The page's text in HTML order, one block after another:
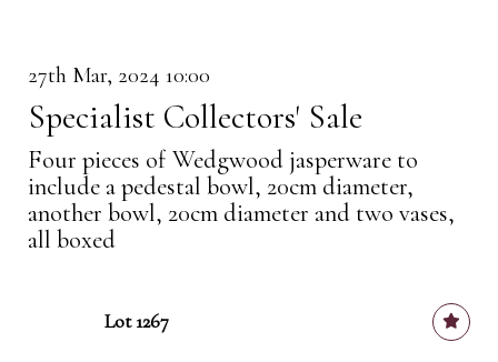
27th Mar, 2024 10:00
Specialist Collectors' Sale
Four pieces of Wedgwood jasperware to
include a pedestal bowl, 20cm diameter,
another bowl, 20cm diameter and two vases,
all boxed
Lot 1267